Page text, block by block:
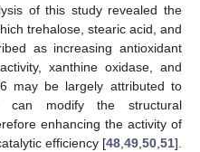
of this study revealed the
trehalose, stearic acid, and
as increasing antioxidant
xanthine oxidase, and
may be largely attributed to
can modify the structural
enhancing the activity of
efficiency [48,49,50,51].